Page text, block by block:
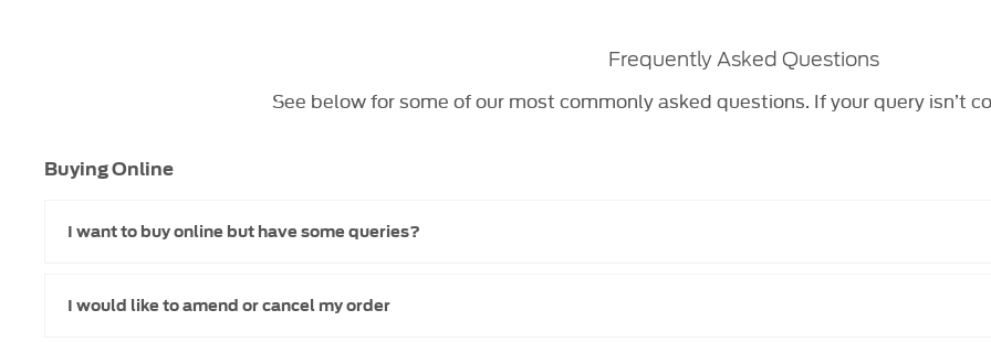
Frequently Asked Questions
See below for some of our most commonly asked questions. If your query isn’t
Buying Online
I want to buy online but have some queries?
I would like to amend or cancel my order